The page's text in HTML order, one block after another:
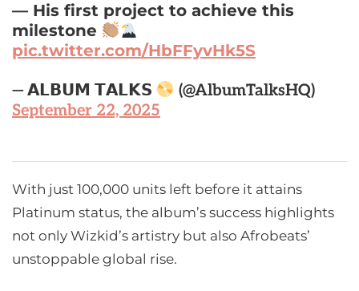
— His first project to achieve this
milestone
pic.twitter.com/HbFFyvHk5S
— 𝗔𝗟𝗕𝗨𝗠 𝗧𝗔𝗟𝗞𝗦
(@AlbumTalksHQ)
September 22, 2025
With just 100,000 units left before it attains
Platinum status, the album’s success highlights
not only Wizkid’s artistry but also Afrobeats’
unstoppable global rise.